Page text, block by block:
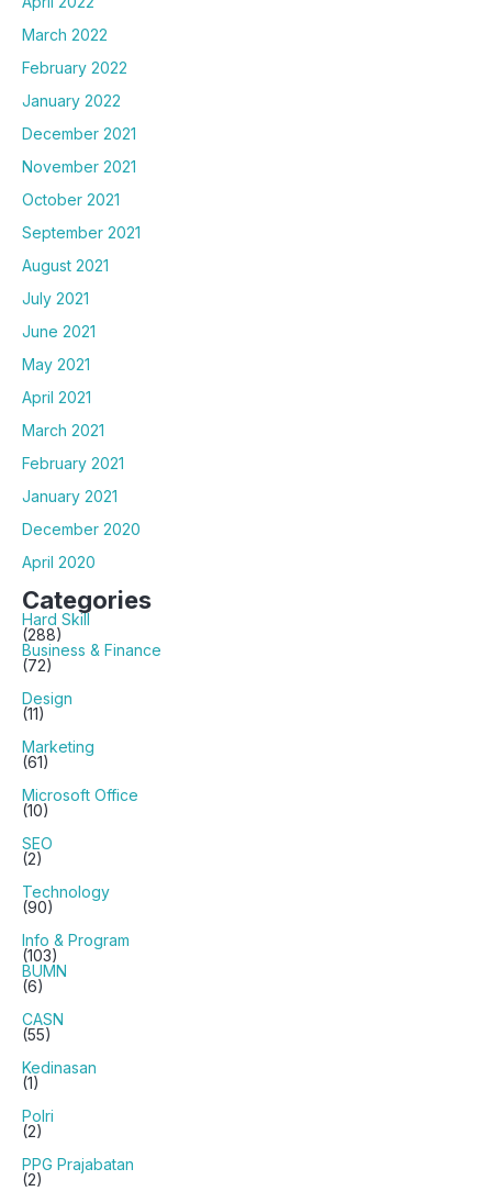
March 2022
February 2022
January 2022
December 2021
November 2021
October 2021
September 2021
August 2021
July 2021
June 2021
May 2021
April 2021
March 2021
February 2021
January 2021
December 2020
April 2020
Categories
Hard Skill
(288)
Business & Finance
(72)
Design
(11)
Marketing
(61)
Microsoft Office
(10)
SEO
(2)
Technology
(90)
Info & Program
(103)
BUMN
(6)
CASN
(55)
Kedinasan
(1)
Polri
(2)
PPG Prajabatan
(2)